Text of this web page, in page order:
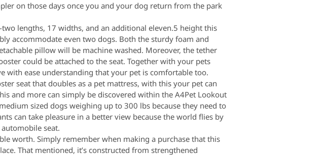
on those days once you and your dog return from the park
lengths, 17 widths, and an additional eleven.5 height this
accommodate even two dogs. Both the sturdy foam and
pillow will be machine washed. Moreover, the tether
could be attached to the seat. Together with your pets
with ease understanding that your pet is comfortable too.
seat that doubles as a pet mattress, with this your pet can
and more can simply be discovered within the A4Pet Lookout
sized dogs weighing up to 300 lbs because they need to
can take pleasure in a better view because the world flies by
seat.
worth. Simply remember when making a purchase that this
That mentioned, it’s constructed from strengthened